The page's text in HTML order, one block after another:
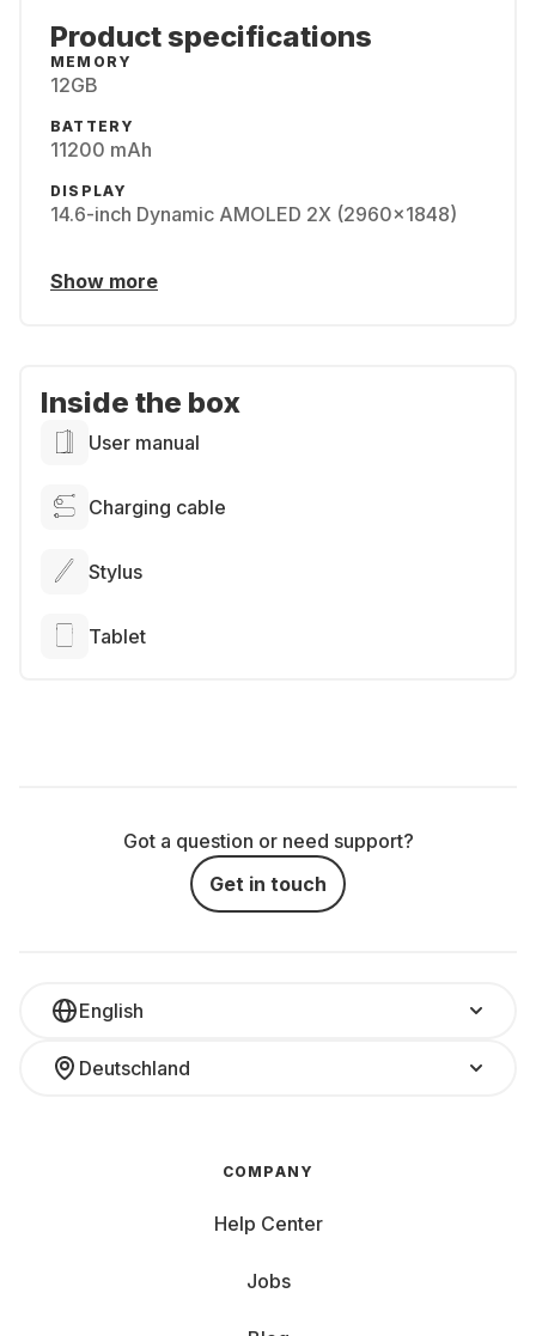
Product specifications
MEMORY
12GB
BATTERY
11200 mAh
DISPLAY
14.6-inch Dynamic AMOLED 2X (2960x1848)
Show more
Inside the box
User manual
Charging cable
Stylus
Tablet
Got a question or need support?
Get in touch
English
Deutschland
COMPANY
Help Center
Jobs